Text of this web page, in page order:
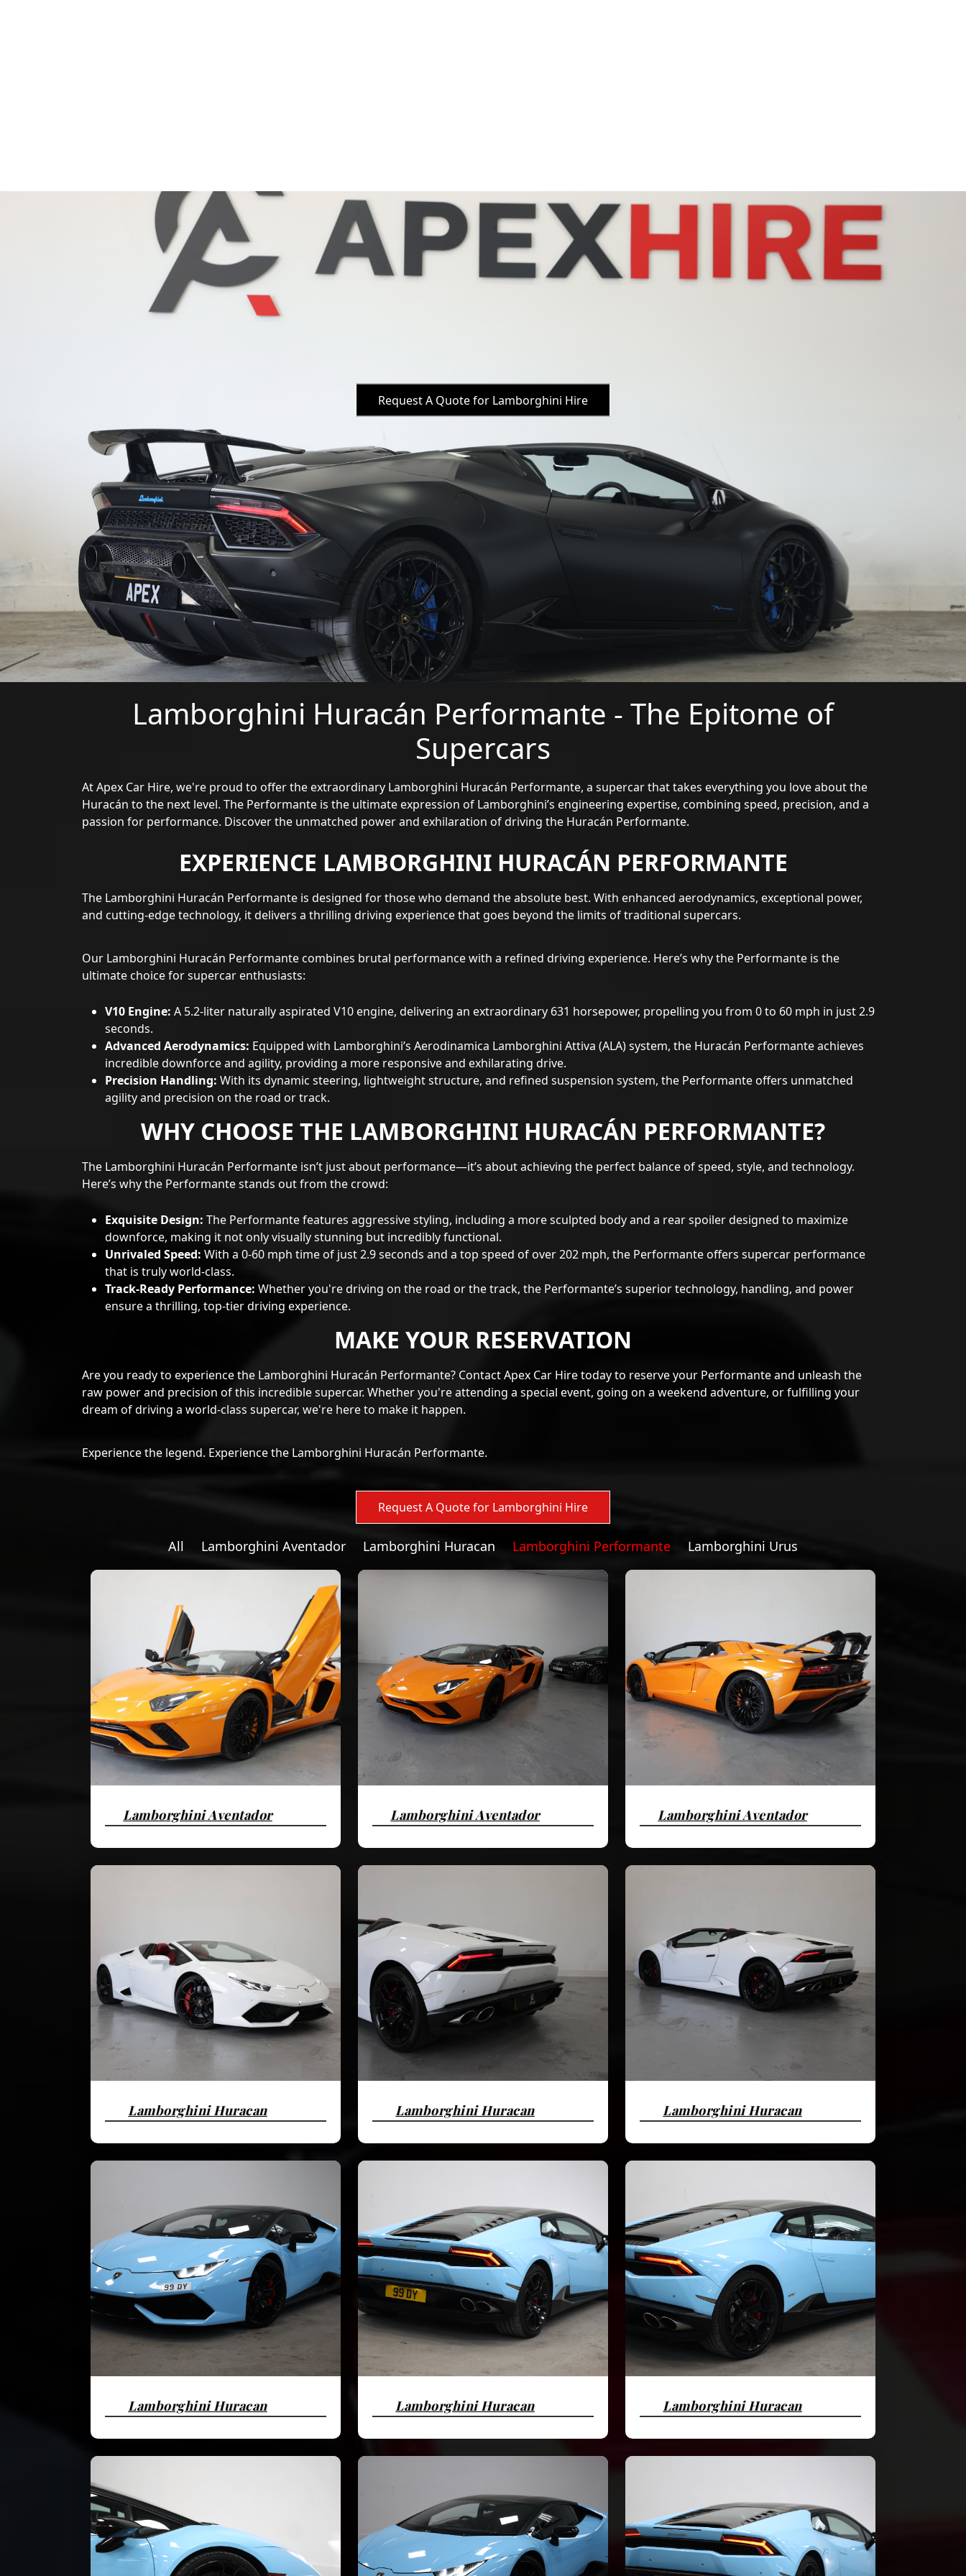
Lamborghini Huracán Performante - The Epitome of
Supercars
At Apex Car Hire, we're proud to offer the extraordinary Lamborghini Huracán Performante, a supercar that takes everything you love about the
Huracán to the next level. The Performante is the ultimate expression of Lamborghini’s engineering expertise, combining speed, precision, and a
passion for performance. Discover the unmatched power and exhilaration of driving the Huracán Performante.
EXPERIENCE LAMBORGHINI HURACÁN PERFORMANTE
The Lamborghini Huracán Performante is designed for those who demand the absolute best. With enhanced aerodynamics, exceptional power,
and cutting-edge technology, it delivers a thrilling driving experience that goes beyond the limits of traditional supercars.
Our Lamborghini Huracán Performante combines brutal performance with a refined driving experience. Here’s why the Performante is the
ultimate choice for supercar enthusiasts:
V10 Engine: A 5.2-liter naturally aspirated V10 engine, delivering an extraordinary 631 horsepower, propelling you from 0 to 60 mph in just 2.9
seconds.
Advanced Aerodynamics: Equipped with Lamborghini’s Aerodinamica Lamborghini Attiva (ALA) system, the Huracán Performante achieves
incredible downforce and agility, providing a more responsive and exhilarating drive.
Precision Handling: With its dynamic steering, lightweight structure, and refined suspension system, the Performante offers unmatched
agility and precision on the road or track.
WHY CHOOSE THE LAMBORGHINI HURACÁN PERFORMANTE?
The Lamborghini Huracán Performante isn’t just about performance—it’s about achieving the perfect balance of speed, style, and technology.
Here’s why the Performante stands out from the crowd:
Exquisite Design: The Performante features aggressive styling, including a more sculpted body and a rear spoiler designed to maximize
downforce, making it not only visually stunning but incredibly functional.
Unrivaled Speed: With a 0-60 mph time of just 2.9 seconds and a top speed of over 202 mph, the Performante offers supercar performance
that is truly world-class.
Track-Ready Performance: Whether you're driving on the road or the track, the Performante’s superior technology, handling, and power
ensure a thrilling, top-tier driving experience.
MAKE YOUR RESERVATION
Are you ready to experience the Lamborghini Huracán Performante? Contact Apex Car Hire today to reserve your Performante and unleash the
raw power and precision of this incredible supercar. Whether you're attending a special event, going on a weekend adventure, or fulfilling your
dream of driving a world-class supercar, we're here to make it happen.
Experience the legend. Experience the Lamborghini Huracán Performante.
All Lamborghini Aventador Lamborghini Huracan Lamborghini Performante Lamborghini Urus
Lamborghini Aventador Lamborghini Aventador Lamborghini Aventador
Lamborghini Huracan Lamborghini Huracan Lamborghini Huracan
Lamborghini Huracan Lamborghini Huracan Lamborghini Huracan